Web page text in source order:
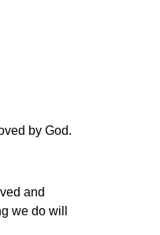
by God.
and
we do will